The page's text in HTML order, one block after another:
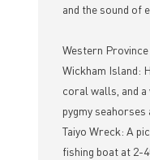
and the sound of
Western Province
Wickham Island:
coral walls, and
pygmy seahorses
Taiyo Wreck: A
fishing boat at 2-